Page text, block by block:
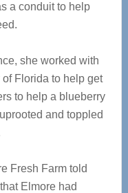
a conduit to help
she worked with
Florida to help get
to help a blueberry
and toppled
Fresh Farm told
Elmore had